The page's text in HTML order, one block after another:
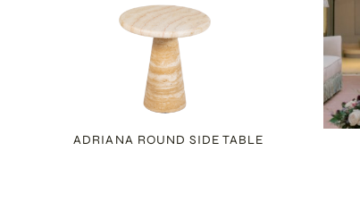
ADRIANA ROUND SIDE TABLE